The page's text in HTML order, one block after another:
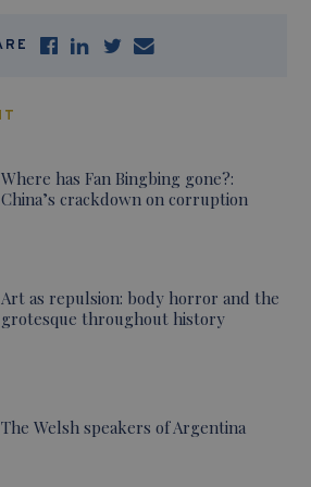
Where has Fan Bingbing gone?:
China’s crackdown on corruption
Art as repulsion: body horror and the
grotesque throughout history
The Welsh speakers of Argentina